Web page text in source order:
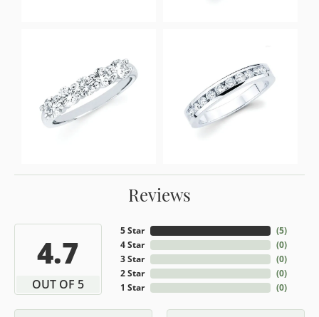
Reviews
4.7
OUT OF 5
5 Star
4 Star
3 Star
2 Star
1 Star
(5)
(0)
(0)
(0)
(0)